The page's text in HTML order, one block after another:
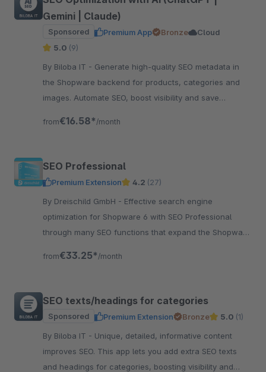
Gemini | Claude)
Sponsored Premium App Bronze
Cloud
5.0 (9)
By Biloba IT - Generate high-quality SEO metadata in
the Shopware backend for products, categories and
images. Automate SEO, boost visibility and save
from€16.58* /month
SEO Professional
Premium Extension 4.2 (27)
By Dreischild GmbH - Effective search engine
optimization for Shopware 6 with SEO Professional
through many SEO functions that expand the Shopware
from€33.25* /month
SEO texts/headings for categories
Sponsored Premium Extension Bronze 5.0 (1)
By Biloba IT - Unique, detailed, informative content
improves SEO. This app lets you add extra SEO texts
and headings for categories, boosting visibility and